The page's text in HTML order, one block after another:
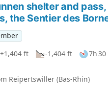
shelter and
the Sentier des
+1,404 ft -1,404 ft
7h 30
Reipertswiller (Bas-Rhin)